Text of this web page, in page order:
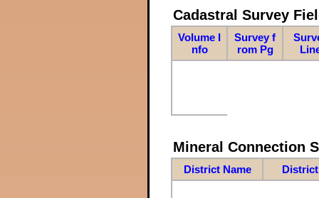
Cadastral Survey
Volume I
nfo
Survey f
rom Pg
Mineral Connection
District Name